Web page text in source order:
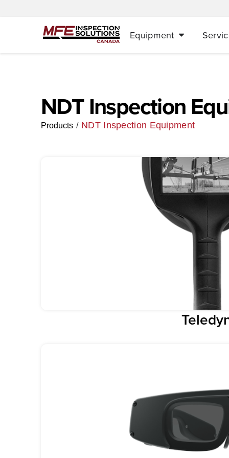
Equipment
NDT Inspection
Products / NDT Inspection Equipment